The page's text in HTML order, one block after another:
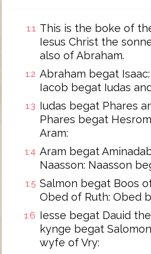
1:1 This is the boke of
Iesus Christ the
also of Abraham.
1:2 Abraham begat
Iacob begat Iudas
1:3 Iudas begat Phares
Phares begat
Aram:
1:4 Aram begat
Naasson: Naasson
1:5 Salmon begat Boos
Obed of Ruth: Obed
1:6 Iesse begat Dauid
kynge begat
wyfe of Vry: